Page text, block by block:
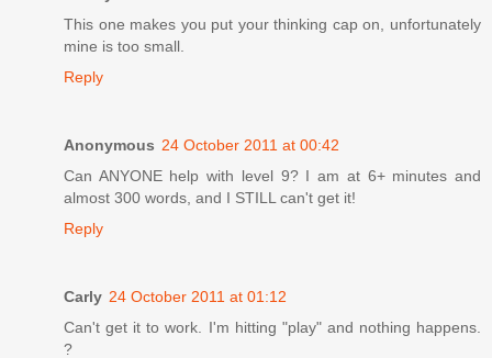
This one makes you put your thinking cap on, unfortunately
mine is too small.
Reply
Anonymous 24 October 2011 at 00:42
Can ANYONE help with level 9? I am at 6+ minutes and
almost 300 words, and I STILL can't get it!
Reply
Carly 24 October 2011 at 01:12
Can't get it to work. I'm hitting "play" and nothing happens.
?